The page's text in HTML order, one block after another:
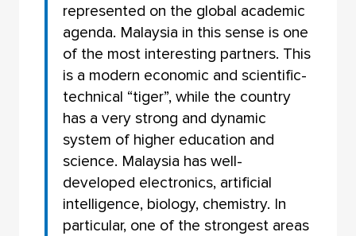
represented on the global academic
agenda. Malaysia in this sense is one
of the most interesting partners. This
is a modern economic and scientific-
technical “tiger”, while the country
has a very strong and dynamic
system of higher education and
science. Malaysia has well-
developed electronics, artificial
intelligence, biology, chemistry. In
particular, one of the strongest areas